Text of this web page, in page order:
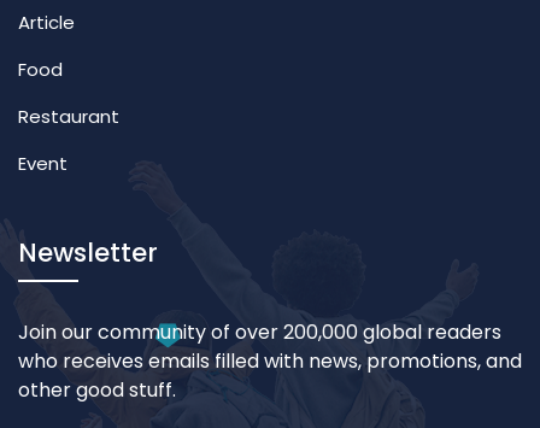
Article
Food
Restaurant
Event
Newsletter
Join our community of over 200,000 global readers
who receives emails filled with news, promotions, and
other good stuff.